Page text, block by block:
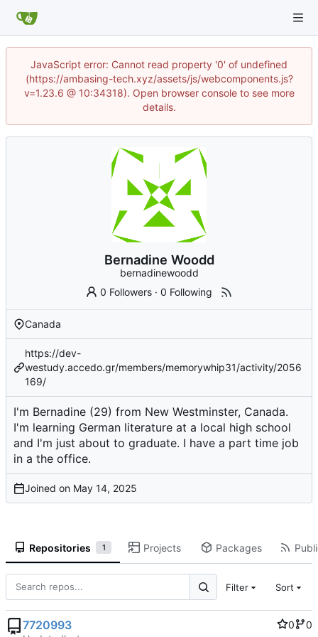
JavaScript error: Cannot read property '0' of undefined
(https://ambasing-tech.xyz/assets/js/webcomponents.js?
v=1.23.6 @ 10:34318). Open browser console to see more
details.
Bernadine Woodd
bernadinewoodd
0 Followers ·0 Following
Canada
https://dev-
westudy.accedo.gr/members/memorywhip31/activity/2056
169/
I'm Bernadine (29) from New Westminster, Canada.
I'm learning German literature at a local high school
and I'm just about to graduate. I have a part time job
in a the office.
Joined on
Repositories 1 Projects Packages
Filter Sort
7720993 0
0